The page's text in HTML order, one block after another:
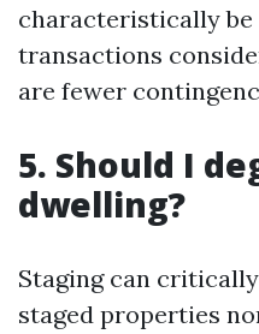
characteristically
transactions
are fewer
5. Should I
dwelling?
Staging can
staged properties